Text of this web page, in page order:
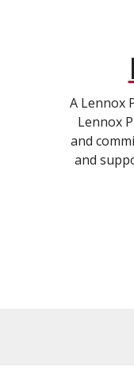
A Lennox
Lennox
and
and